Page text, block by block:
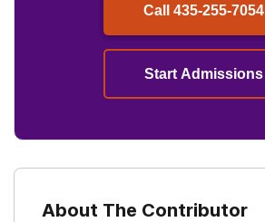
Call 435-255-7054
Start Admissions
About The Contributor